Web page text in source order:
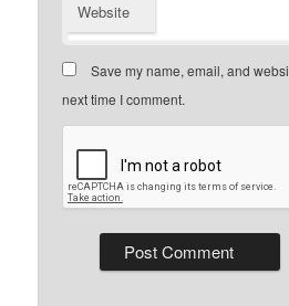
Website
Save my name, email, and
next time I comment.